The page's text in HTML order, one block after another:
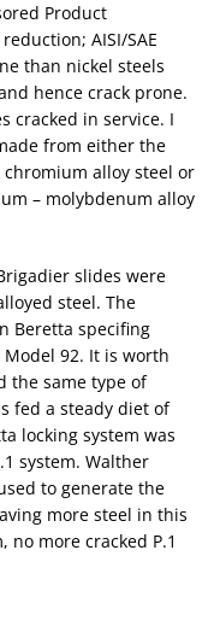
Product
AISI/SAE
than nickel steels
hence crack prone.
cracked in service. I
from either the
alloy steel or
– molybdenum alloy
slides were
steel. The
Beretta specifing
92. It is worth
the same type of
fed a steady diet of
locking system was
system. Walther
to generate the
more steel in this
no more cracked P.1